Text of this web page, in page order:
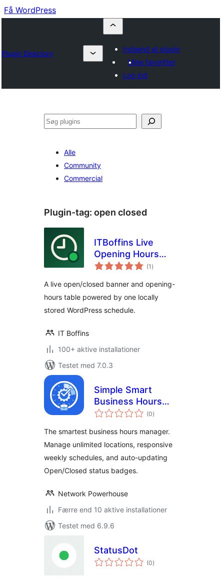
Få WordPress
Plugin Directory
Indsend et plugin
Mine favoritter
Log ind
Søg
Alle
Community
Commercial
Plugin-tag: open closed
ITBoffins Live
Opening Hours
Banner & Table
(1 totale
bedømmelser
)
A live open/closed banner and opening-
hours table powered by one locally
stored WordPress schedule.
IT Boffins
100+ aktive installationer
Testet med 7.0.3
Simple Smart
Business Hours
Manager
(0totale
bedømmelser
)
The smartest business hours manager.
Manage unlimited locations, responsive
weekly schedules, and auto-updating
Open/Closed status badges.
Network Powerhouse
Færre end 10 aktive installationer
Testet med 6.9.6
StatusDot
(0totale
bedømmelser
)